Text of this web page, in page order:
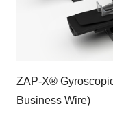
ZAP-X®
Business Wire)